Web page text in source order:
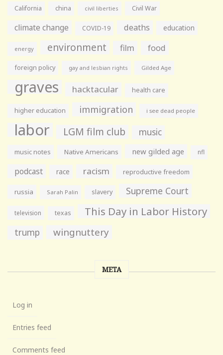
California china civil liberties Civil War
climate change COVID-19 deaths education
energy environment film food
foreign policy gay and lesbian rights Gilded Age
graves hacktacular health care
higher education immigration i see dead people
labor LGM film club music
music notes Native Americans new gilded age nfl
podcast race racism reproductive freedom
russia Sarah Palin slavery Supreme Court
television texas This Day in Labor History
trump wingnuttery
META
Log in
Entries feed
Comments feed